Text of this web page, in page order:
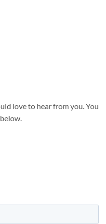
love to hear from you. You